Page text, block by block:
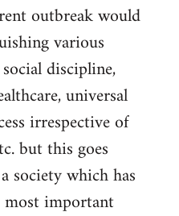
outbreak would
various
discipline,
universal
irrespective of
but this goes
society which has
important